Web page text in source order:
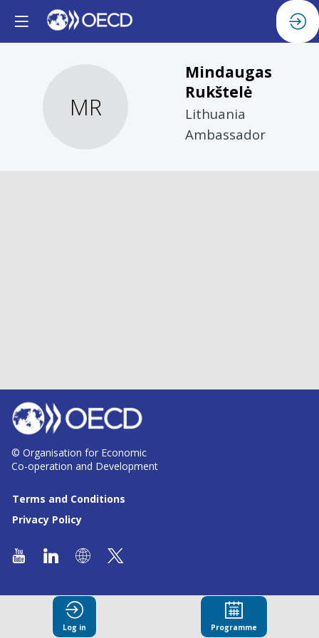
MR
Mindaugas
Rukštelė
Lithuania
Ambassador
© Organisation for Economic
Co-operation and Development
Terms and Conditions
Privacy Policy
Log in Programme